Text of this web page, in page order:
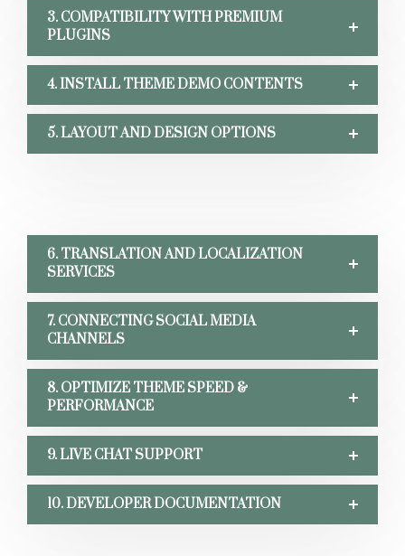
3. COMPATIBILITY WITH PREMIUM
PLUGINS
4. INSTALL THEME DEMO CONTENTS
5. LAYOUT AND DESIGN OPTIONS
6. TRANSLATION AND LOCALIZATION
SERVICES
7. CONNECTING SOCIAL MEDIA
CHANNELS
8. OPTIMIZE THEME SPEED &
PERFORMANCE
9. LIVE CHAT SUPPORT
10. DEVELOPER DOCUMENTATION